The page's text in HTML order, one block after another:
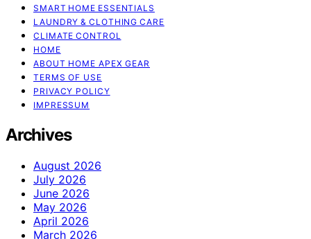
SMART HOME ESSENTIALS
LAUNDRY & CLOTHING CARE
CLIMATE CONTROL
HOME
ABOUT HOME APEX GEAR
TERMS OF USE
PRIVACY POLICY
IMPRESSUM
Archives
August 2026
July 2026
June 2026
May 2026
April 2026
March 2026